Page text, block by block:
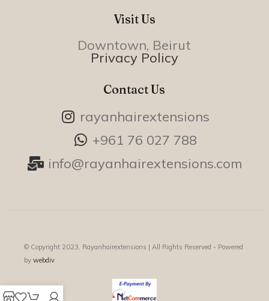
Visit Us
Downtown, Beirut
Privacy Policy
Contact Us
rayanhairextensions
+961 76 027 788
info@rayanhairextensions.com
© Copyright 2023, Rayanhairextensions | All Rights Reserved - Powered
by webdiv